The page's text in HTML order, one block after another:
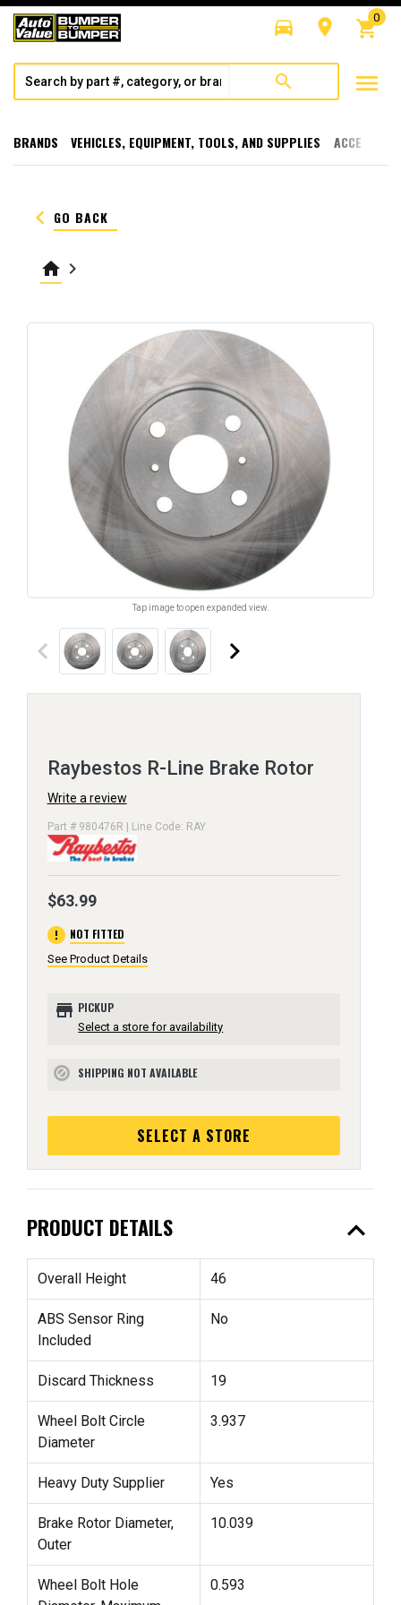
directions_car room shopping_cart
0
search menu
BRANDS VEHICLES, EQUIPMENT, TOOLS, AND SUPPLIES
keyboard_arrow_left GO BACK
home keyboard_arrow_right
Tap image to open expanded view.
keyboard_arrow_left keyboard_arrow_right
Raybestos R-Line Brake Rotor
Write a review
Part # 980476R | Line Code: RAY
$63.99
error NOT FITTED
See Product Details
store PICKUP
Select a store for availability
block SHIPPING NOT AVAILABLE
SELECT A STORE
PRODUCT DETAILS expand_less
Overall Height 46
ABS Sensor Ring
Included
No
Discard Thickness 19
Wheel Bolt Circle
Diameter
3.937
Heavy Duty Supplier Yes
Brake Rotor Diameter,
Outer
10.039
Wheel Bolt Hole
0.593